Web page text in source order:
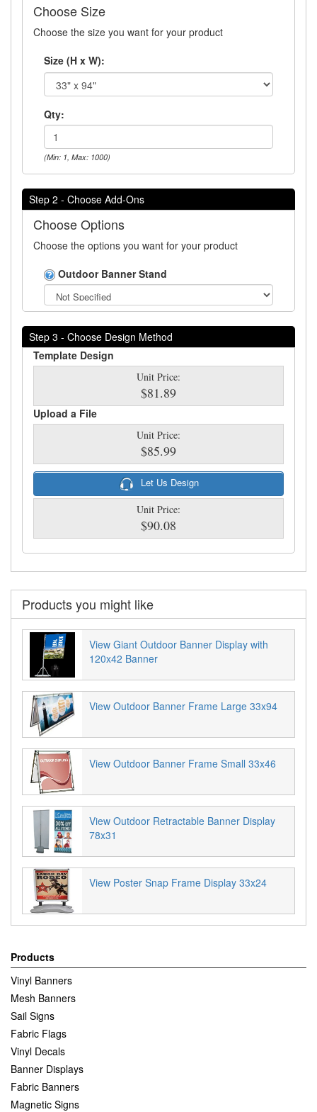
Choose Size
Choose the size you want for your product
Size (H x W):
Qty:
(Min: 1, Max: 1000)
Step 2 - Choose Add-Ons
Choose Options
Choose the options you want for your product
Outdoor Banner Stand
Step 3 - Choose Design Method
Template Design
Unit Price:
$81.89
Upload a File
Unit Price:
$85.99
Let Us Design
Unit Price:
$90.08
Products you might like
View Giant Outdoor Banner Display with
120x42 Banner
View Outdoor Banner Frame Large 33x94
View Outdoor Banner Frame Small 33x46
View Outdoor Retractable Banner Display
78x31
View Poster Snap Frame Display 33x24
Products
Vinyl Banners
Mesh Banners
Sail Signs
Fabric Flags
Vinyl Decals
Banner Displays
Fabric Banners
Magnetic Signs